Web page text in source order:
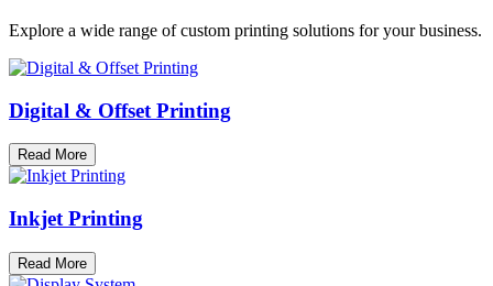
Explore a wide range of custom printing solutions for your business.
Digital & Offset Printing
Read More
Inkjet Printing
Read More